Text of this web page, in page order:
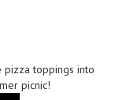
toppings into
picnic!